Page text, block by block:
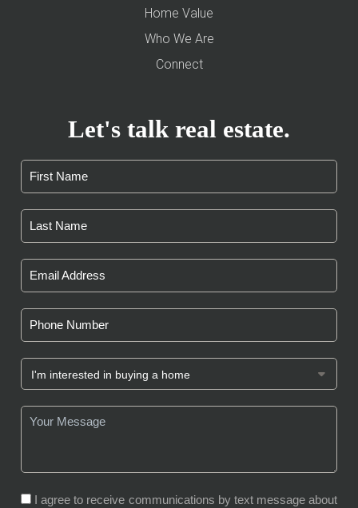
Home Value
Who We Are
Connect
Let's talk real estate.
I agree to receive communications by text message about